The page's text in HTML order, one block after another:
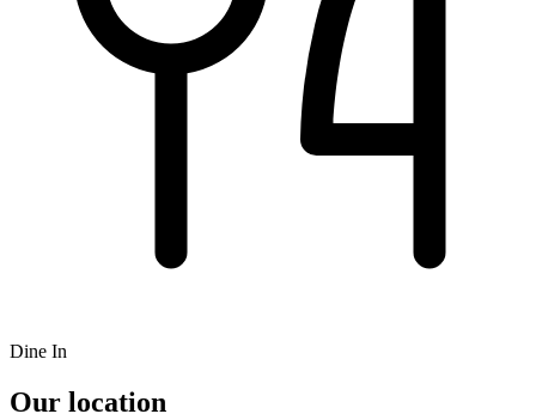
Dine In
Our location